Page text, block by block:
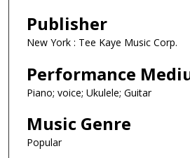
Publisher
New York : Tee Kaye Music Corp.
Performance
Piano; voice; Ukulele; Guitar
Music Genre
Popular